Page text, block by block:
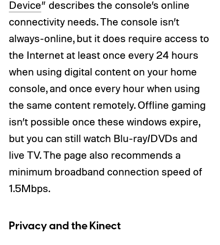
Device” describes the console’s online
connectivity needs. The console isn’t
always-online, but it does require access to
the Internet at least once every 24 hours
when using digital content on your home
console, and once every hour when using
the same content remotely. Offline gaming
isn’t possible once these windows expire,
but you can still watch Blu-ray/DVDs and
live TV. The page also recommends a
minimum broadband connection speed of
1.5Mbps.
Privacy and the Kinect